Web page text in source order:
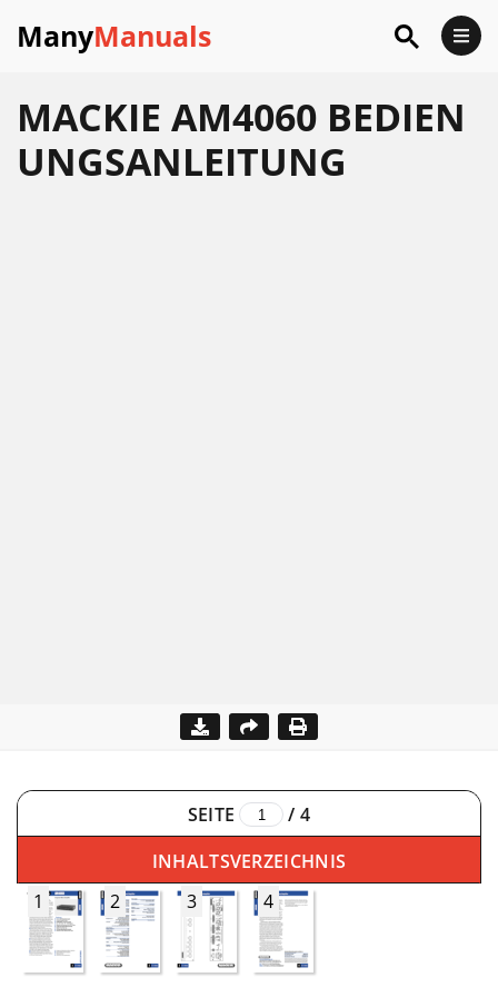
ManyManuals
MACKIE AM4060 BEDIEN
UNGSANLEITUNG
SEITE / 4
INHALTSVERZEICHNIS
1
2 3 4